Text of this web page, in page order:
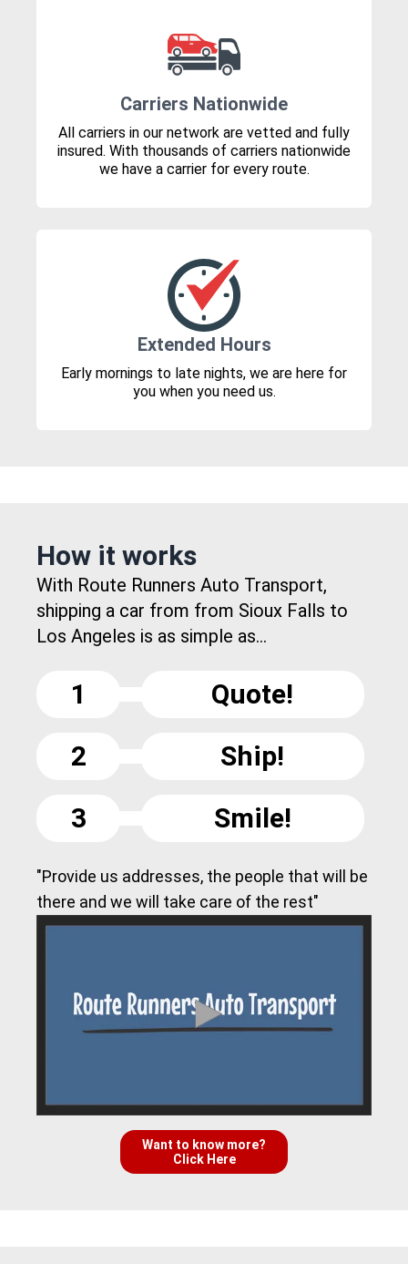
Carriers Nationwide
All carriers in our network are vetted and fully
insured. With thousands of carriers nationwide
we have a carrier for every route.
Extended Hours
Early mornings to late nights, we are here for
you when you need us.
How it works
With Route Runners Auto Transport,
shipping a car from from Sioux Falls to
Los Angeles is as simple as...
1
Quote!
2
Ship!
3
Smile!
"Provide us addresses, the people that will be
there and we will take care of the rest"
Want to know more?
Click Here